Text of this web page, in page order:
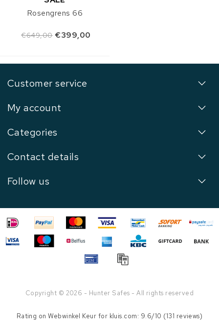
Rosengrens 66
€649,00 €399,00
Customer service
My account
Categories
Contact details
Follow us
Copyright © 2026 - Hunter Safes - All rights reserved
Rating onWebwinkel Keur for kluis.com: 9.6/10 (131 reviews)